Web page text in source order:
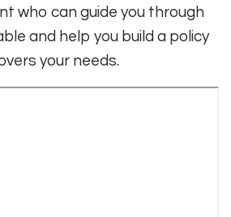
who can guide you through
and help you build a policy
your needs.